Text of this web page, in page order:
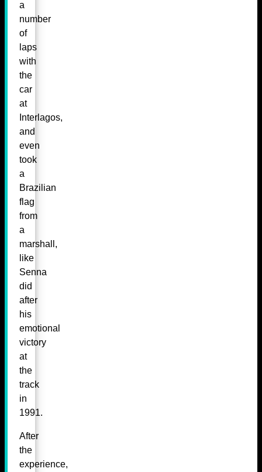
a
number
of
laps
with
the
car
at
Interlagos,
and
even
took
a
Brazilian
flag
from
a
marshall,
like
Senna
did
after
his
emotional
victory
at
the
track
in
1991.
After
the
experience,